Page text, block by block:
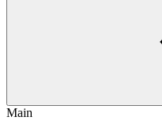
Main